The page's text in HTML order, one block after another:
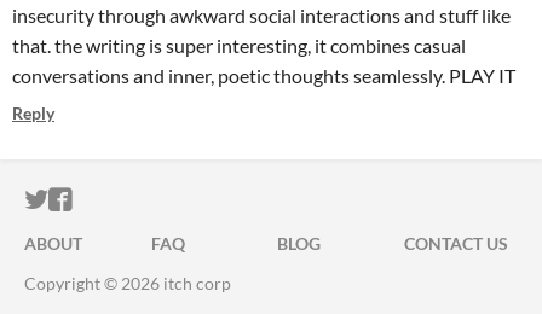
insecurity through awkward social interactions and stuff like
that. the writing is super interesting, it combines casual
conversations and inner, poetic thoughts seamlessly. PLAY IT
Reply
ITCH.IO ON TWITTER
ITCH.IO ON FACEBOOK
ABOUT FAQ BLOG
CONTACT US
Copyright © 2026 itch corp